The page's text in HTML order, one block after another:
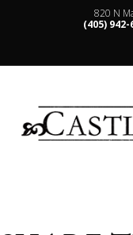
820 N
(405)